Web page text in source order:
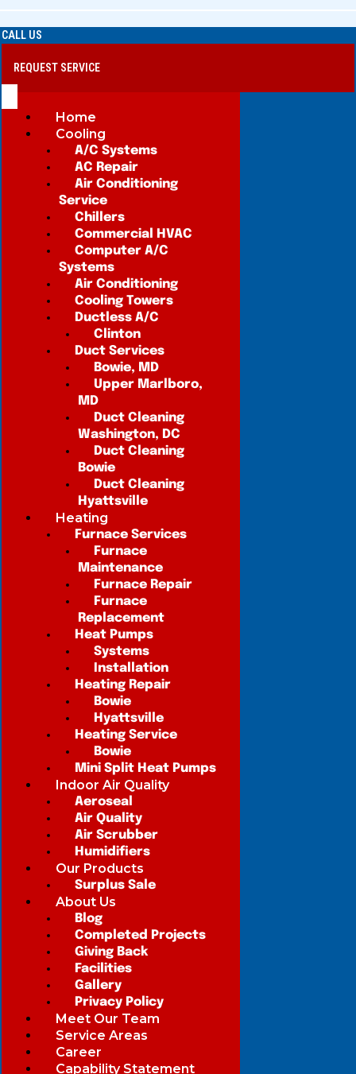
CALL US
REQUEST SERVICE
Home
Cooling
A/C Systems
AC Repair
Air Conditioning
Service
Chillers
Commercial HVAC
Computer A/C
Systems
Air Conditioning
Cooling Towers
Ductless A/C
Clinton
Duct Services
Bowie, MD
Upper Marlboro,
MD
Duct Cleaning
Washington, DC
Duct Cleaning
Bowie
Duct Cleaning
Hyattsville
Heating
Furnace Services
Furnace
Maintenance
Furnace Repair
Furnace
Replacement
Heat Pumps
Systems
Installation
Heating Repair
Bowie
Hyattsville
Heating Service
Bowie
Mini Split Heat Pumps
Indoor Air Quality
Aeroseal
Air Quality
Air Scrubber
Humidifiers
Our Products
Surplus Sale
About Us
Blog
Completed Projects
Giving Back
Facilities
Gallery
Privacy Policy
Meet Our Team
Service Areas
Career
Capability Statement